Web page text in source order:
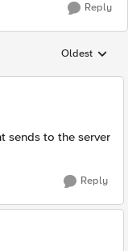
Reply
Replies
Oldest
sends to the server
Reply